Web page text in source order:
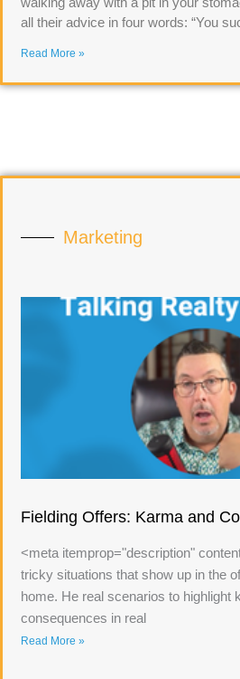
all their advice in four words: “You
Read More »
Marketing
Fielding Offers: Karma and
<meta itemprop="description"
tricky situations that show up in the
home. He real scenarios to highlight
consequences in real
Read More »